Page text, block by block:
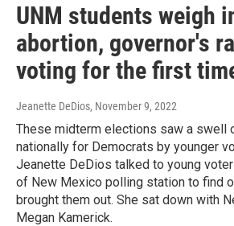
UNM students weigh
abortion, governor's
voting for the first
Jeanette DeDios, November 9, 2022
These midterm elections saw a swell
nationally for Democrats by younger
Jeanette DeDios talked to young
of New Mexico polling station to find
brought them out. She sat down with
Megan Kamerick.